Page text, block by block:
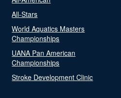
All-Stars
World Aquatics Masters
Championships
UANA Pan American
Championships
Stroke Development Clinic